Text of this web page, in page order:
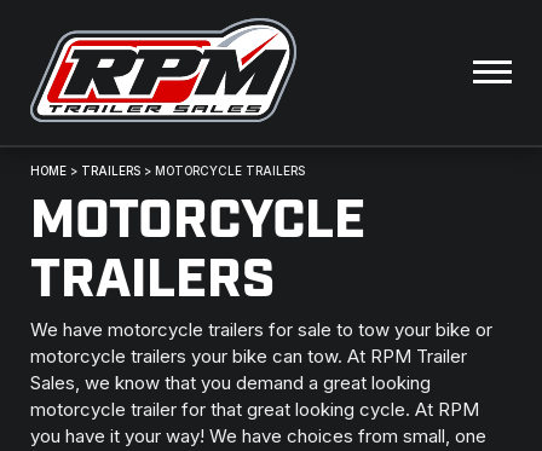
HOME > TRAILERS > MOTORCYCLE TRAILERS
MOTORCYCLE
TRAILERS
We have motorcycle trailers for sale to tow your bike or
motorcycle trailers your bike can tow. At RPM Trailer
Sales, we know that you demand a great looking
motorcycle trailer for that great looking cycle. At RPM
you have it your way! We have choices from small, one